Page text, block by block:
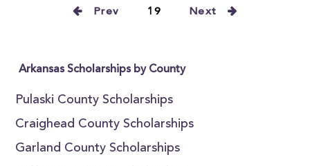
Prev 19 Next
Arkansas Scholarships by County
Pulaski County Scholarships
Craighead County Scholarships
Garland County Scholarships